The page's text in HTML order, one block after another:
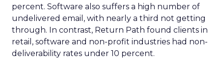
percent. Software also suffers a high number of
undelivered email, with nearly a third not getting
through. In contrast, Return Path found clients in
retail, software and non-profit industries had non-
deliverability rates under 10 percent.